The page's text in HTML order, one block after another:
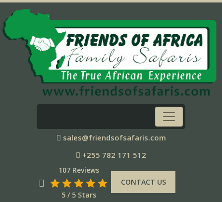
sales@friendsofsafaris.com
+255 782 171 512
107 Reviews
5 / 5 Stars
CONTACT US